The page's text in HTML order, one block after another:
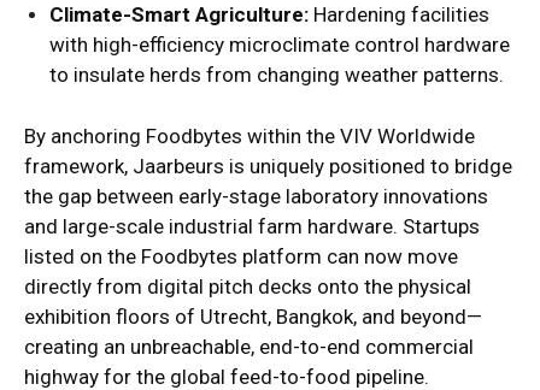
Climate-Smart Agriculture: Hardening facilities
with high-efficiency microclimate control hardware
to insulate herds from changing weather patterns.
By anchoring Foodbytes within the VIV Worldwide
framework, Jaarbeurs is uniquely positioned to bridge
the gap between early-stage laboratory innovations
and large-scale industrial farm hardware. Startups
listed on the Foodbytes platform can now move
directly from digital pitch decks onto the physical
exhibition floors of Utrecht, Bangkok, and beyond—
creating an unbreachable, end-to-end commercial
highway for the global feed-to-food pipeline.